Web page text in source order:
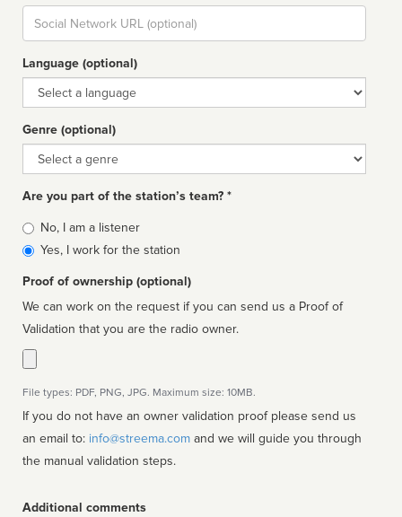
Social
url
Language (optional)
Language
Genre (optional)
Genre
Are you part of the station’s team? *
Is
affiliated
No, I am a listener
Yes, I work for the station
Proof of ownership (optional)
We can work on the request if you can send us a Proof of
Validation that you are the radio owner.
File types: PDF, PNG, JPG. Maximum size: 10MB.
If you do not have an owner validation proof please send us
an email to: info@streema.com
the manual validation steps.
Additional comments